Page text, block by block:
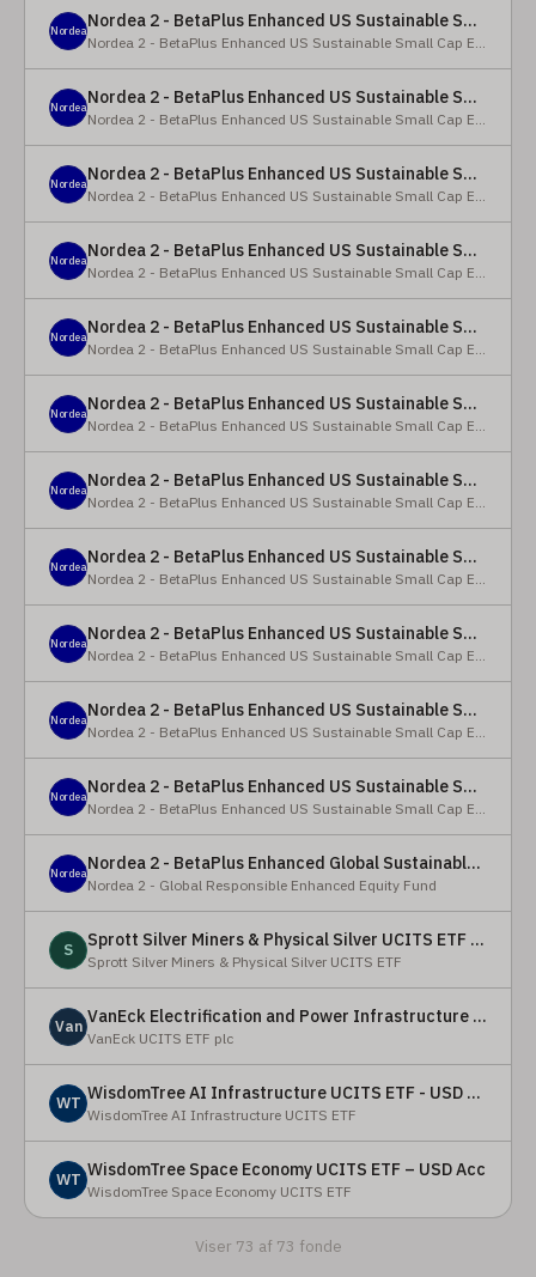
Nordea Nordea 2 - BetaPlus Enhanced US Sustainable Small Cap Equity Fund - BP - USD
Nordea 2 - BetaPlus Enhanced US Sustainable Small Cap Equity Fund
Nordea Nordea 2 - BetaPlus Enhanced US Sustainable Small Cap Equity Fund - BI EUR
Nordea 2 - BetaPlus Enhanced US Sustainable Small Cap Equity Fund
Nordea Nordea 2 - BetaPlus Enhanced US Sustainable Small Cap Equity Fund - BI USD
Nordea 2 - BetaPlus Enhanced US Sustainable Small Cap Equity Fund
Nordea Nordea 2 - BetaPlus Enhanced US Sustainable Small Cap Equity Fund - X - NOK
Nordea 2 - BetaPlus Enhanced US Sustainable Small Cap Equity Fund
Nordea Nordea 2 - BetaPlus Enhanced US Sustainable Small Cap Equity Fund - BI SEK
Nordea 2 - BetaPlus Enhanced US Sustainable Small Cap Equity Fund
Nordea Nordea 2 - BetaPlus Enhanced US Sustainable Small Cap Equity Fund - BP - EUR
Nordea 2 - BetaPlus Enhanced US Sustainable Small Cap Equity Fund
Nordea Nordea 2 - BetaPlus Enhanced US Sustainable Small Cap Equity Fund - BP - USD
Nordea 2 - BetaPlus Enhanced US Sustainable Small Cap Equity Fund
Nordea Nordea 2 - BetaPlus Enhanced US Sustainable Small Cap Equity Fund - BI - EUR
Nordea 2 - BetaPlus Enhanced US Sustainable Small Cap Equity Fund
Nordea Nordea 2 - BetaPlus Enhanced US Sustainable Small Cap Equity Fund - BI - USD
Nordea 2 - BetaPlus Enhanced US Sustainable Small Cap Equity Fund
Nordea Nordea 2 - BetaPlus Enhanced US Sustainable Small Cap Equity Fund - X - NOK
Nordea 2 - BetaPlus Enhanced US Sustainable Small Cap Equity Fund
Nordea Nordea 2 - BetaPlus Enhanced US Sustainable Small Cap Equity Fund - BI - SEK
Nordea 2 - BetaPlus Enhanced US Sustainable Small Cap Equity Fund
Nordea Nordea 2 - BetaPlus Enhanced Global Sustainable Equity Fund - BC - EUR
Nordea 2 - Global Responsible Enhanced Equity Fund
S Sprott Silver Miners & Physical Silver UCITS ETF - Accumulating
Sprott Silver Miners & Physical Silver UCITS ETF
Van VanEck Electrification and Power Infrastructure UCITS ETF
VanEck UCITS ETF plc
WT WisdomTree AI Infrastructure UCITS ETF - USD Acc
WisdomTree AI Infrastructure UCITS ETF
WT WisdomTree Space Economy UCITS ETF – USD Acc
WisdomTree Space Economy UCITS ETF
Viser 73 af 73 fonde